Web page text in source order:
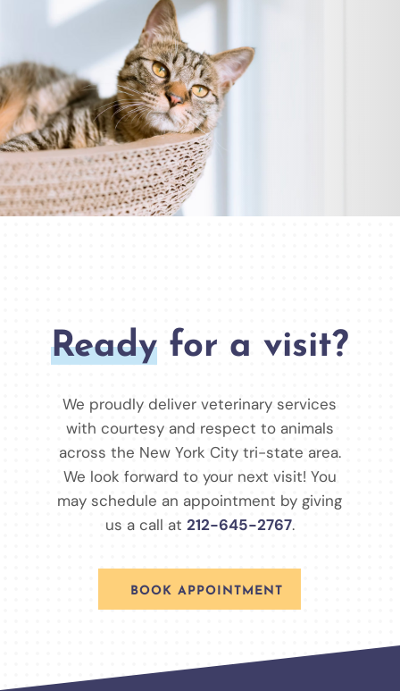
Readyfor a visit?
We proudly deliver veterinary services
with courtesy and respect to animals
across the New York City tri-state area.
We look forward to your next visit! You
may schedule an appointment by giving
us a call at 212-645-2767.
BOOK APPOINTMENT